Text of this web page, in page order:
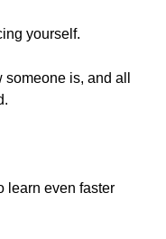
yourself.
is, and all
learn even faster